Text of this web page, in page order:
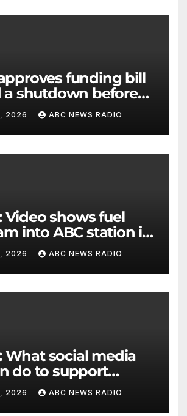
funding bill
a shutdown before
2026 ABC NEWS RADIO
into ABC station in
2026 ABC NEWS RADIO
do to support
mental health
2026 ABC NEWS RADIO